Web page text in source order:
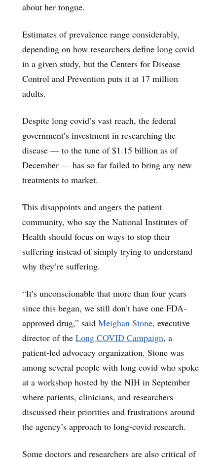
about her tongue.
Estimates of prevalence range considerably,
depending on how researchers define long covid
in a given study, but the Centers for Disease
Control and Prevention puts it at 17 million
adults.
Despite long covid’s vast reach, the federal
government’s investment in researching the
disease — to the tune of $1.15 billion as of
December — has so far failed to bring any new
treatments to market.
This disappoints and angers the patient
community, who say the National Institutes of
Health should focus on ways to stop their
suffering instead of simply trying to understand
why they’re suffering.
“It’s unconscionable that more than four years
since this began, we still don’t have one FDA-
approved drug,” said Meighan Stone, executive
director of the Long COVID Campaign, a
patient-led advocacy organization. Stone was
among several people with long covid who spoke
at a workshop hosted by the NIH in September
where patients, clinicians, and researchers
discussed their priorities and frustrations around
the agency’s approach to long-covid research.
Some doctors and researchers are also critical of